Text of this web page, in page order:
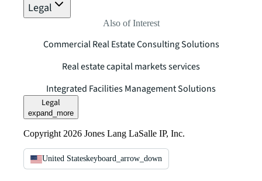
Legal
Also of Interest
Commercial Real Estate Consulting Solutions
Real estate capital markets services
Integrated Facilities Management Solutions
Legal
expand_more
Copyright 2026 Jones Lang LaSalle IP, Inc.
United Stateskeyboard_arrow_down